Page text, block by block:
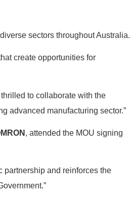
sectors throughout Australia.
create opportunities for
thrilled to collaborate with the
advanced manufacturing sector.”
, attended the MOU signing
partnership and reinforces the